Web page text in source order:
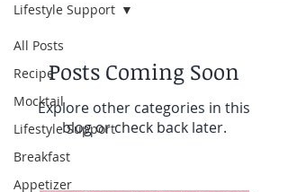
All Posts
Recipe
Mocktail
Lifestyle Support
Breakfast
Appetizer
Lifestyle Support
Posts Coming Soon
Explore other categories in this
blog or check back later.